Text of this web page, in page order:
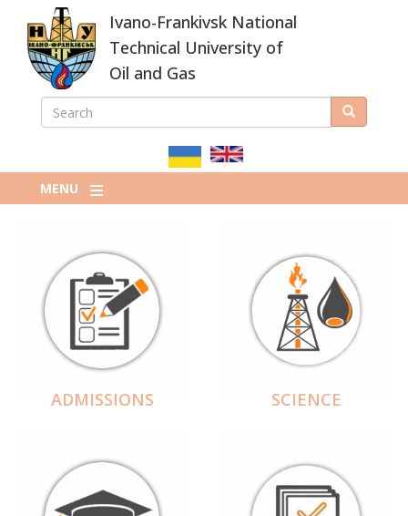
main
content
Ivano-Frankivsk National
Technical University of
Oil and Gas
ПОШУКОВА
SEARCH Search
MENU
ADMISSIONS SCIENCE